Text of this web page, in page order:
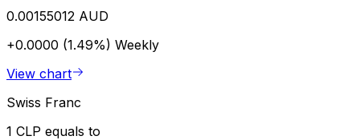
0.00155012 AUD
+0.0000 (1.49%) Weekly
View chart
Swiss Franc
1 CLP equals to